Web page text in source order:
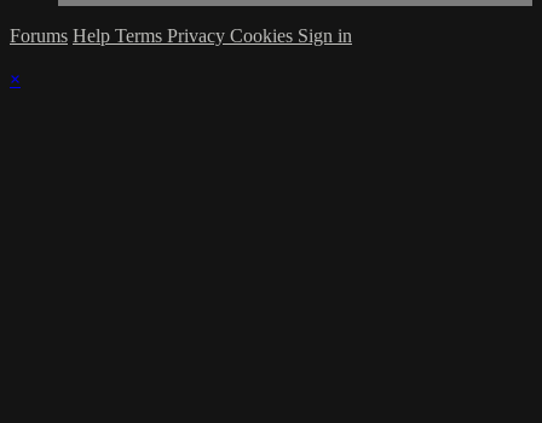
Forums Help Terms Privacy Cookies Sign in
×